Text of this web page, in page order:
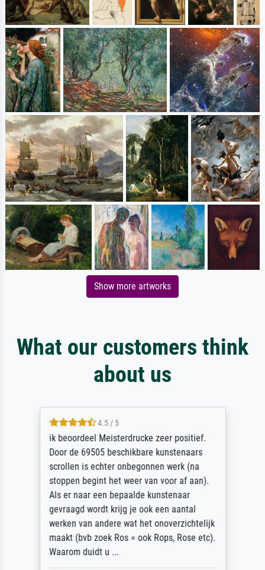
Show more artworks
What our customers think
about us
4.5 / 5
ik beoordeel Meisterdrucke zeer positief.
Door de 69505 beschikbare kunstenaars
scrollen is echter onbegonnen werk (na
stoppen begint het weer van voor af aan).
Als er naar een bepaalde kunstenaar
gevraagd wordt krijg je ook een aantal
werken van andere wat het onoverzichtelijk
maakt (bvb zoek Ros = ook Rops, Rose etc).
Waarom duidt u ...